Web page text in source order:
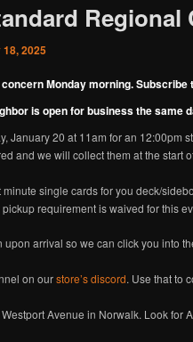
2025
Monday morning. Subscribe
is open for business the
January 20 at 11am for an 12:00pm
and we will collect them at the start
minute single cards for you deck/
requirement is waived for this
upon arrival so we can click you into
on ourstore’s discord. Use that to
Avenue in Norwalk. Look for